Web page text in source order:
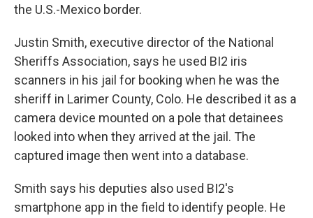
the U.S.-Mexico border.
Justin Smith, executive director of the National
Sheriffs Association, says he used BI2 iris
scanners in his jail for booking when he was the
sheriff in Larimer County, Colo. He described it as a
camera device mounted on a pole that detainees
looked into when they arrived at the jail. The
captured image then went into a database.
Smith says his deputies also used BI2's
smartphone app in the field to identify people. He